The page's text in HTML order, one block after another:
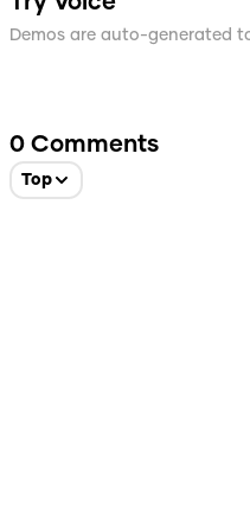
Demos are auto-generated
0 Comments
Top